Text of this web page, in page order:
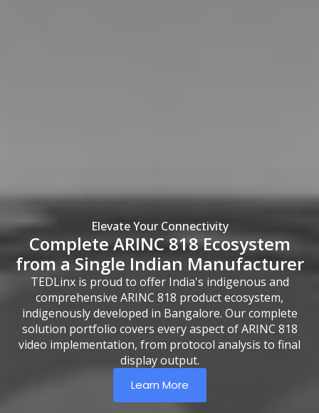
Elevate Your Connectivity
Complete ARINC 818 Ecosystem
from a Single Indian Manufacturer
TEDLinx is proud to offer India's indigenous and
comprehensive ARINC 818 product ecosystem,
indigenously developed in Bangalore. Our complete
solution portfolio covers every aspect of ARINC 818
video implementation, from protocol analysis to final
display output.
Learn More